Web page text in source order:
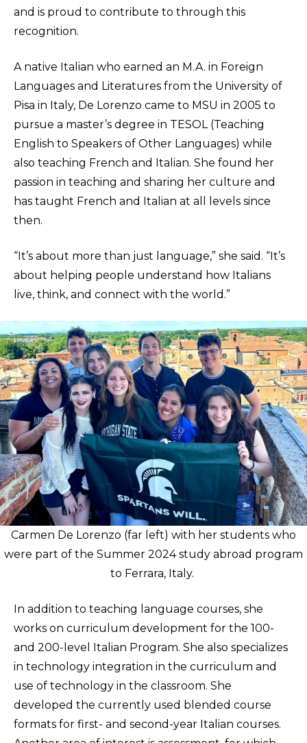
and is proud to contribute to through this
recognition.
A native Italian who earned an M.A. in Foreign
Languages and Literatures from the University of
Pisa in Italy, De Lorenzo came to MSU in 2005 to
pursue a master’s degree in TESOL (Teaching
English to Speakers of Other Languages) while
also teaching French and Italian. She found her
passion in teaching and sharing her culture and
has taught French and Italian at all levels since
then.
“It’s about more than just language,” she said. “It’s
about helping people understand how Italians
live, think, and connect with the world.”
Carmen De Lorenzo (far left) with her students who
were part of the Summer 2024 study abroad program
to Ferrara, Italy.
In addition to teaching language courses, she
works on curriculum development for the 100-
and 200-level Italian Program. She also specializes
in technology integration in the curriculum and
use of technology in the classroom. She
developed the currently used blended course
formats for first- and second-year Italian courses.